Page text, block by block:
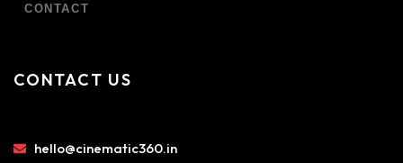
CONTACT
CONTACT US
hello@cinematic360.in